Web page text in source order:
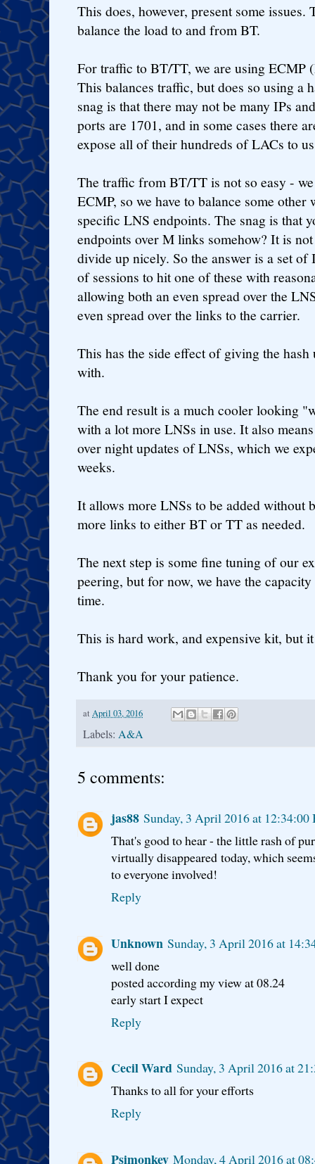
This does, however, present some
balance the load to and from BT.
For traffic to BT/TT, we are using ECMP
This balances traffic, but does so using a
snag is that there may not be many IPs
ports are 1701, and in some cases there
expose all of their hundreds of LACs to
The traffic from BT/TT is not so easy -
ECMP, so we have to balance some
specific LNS endpoints. The snag is that
endpoints over M links somehow? It is
divide up nicely. So the answer is a set
of sessions to hit one of these with
allowing both an even spread over the
even spread over the links to the carrier.
This has the side effect of giving the
with.
The end result is a much cooler looking
with a lot more LNSs in use. It also
over night updates of LNSs, which we
weeks.
It allows more LNSs to be added without
more links to either BT or TT as needed.
The next step is some fine tuning of our
peering, but for now, we have the
time.
This is hard work, and expensive kit, but
Thank you for your patience.
at April 03, 2016
Labels: A&A
5 comments:
jas88 Sunday, 3 April 2016 at 12:34:00
That's good to hear - the little rash of
virtually disappeared today, which
to everyone involved!
Reply
Unknown Sunday, 3 April 2016 at
well done
posted according my view at 08.24
early start I expect
Reply
Cecil Ward Sunday, 3 April 2016 at
Thanks to all for your efforts
Reply
Psimonkey Monday, 4 April 2016 at